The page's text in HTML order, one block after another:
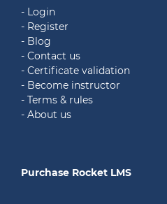
- Login
- Register
- Blog
- Contact us
- Certificate validation
- Become instructor
- Terms & rules
- About us
Purchase Rocket LMS